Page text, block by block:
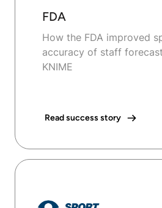
FDA
How the FDA improved
accuracy of staff
KNIME
Read success story